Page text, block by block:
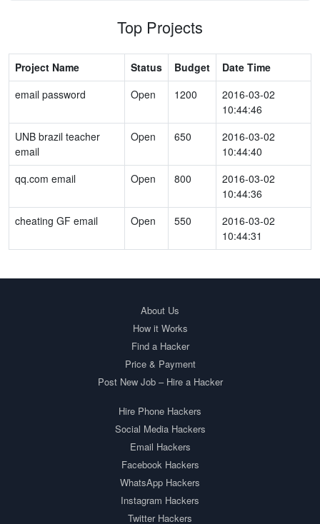
Top Projects
Project Name Status Budget
Date Time
email password
Open 1200
2016-03-02
10:44:46
UNB brazil teacher
email
Open 650
2016-03-02
10:44:40
qq.com email
Open 800
2016-03-02
10:44:36
cheating GF email
Open 550
2016-03-02
10:44:31
About Us
How it Works
Find a Hacker
Price & Payment
Post New Job – Hire a Hacker
Hire Phone Hackers
Social Media Hackers
Email Hackers
Facebook Hackers
WhatsApp Hackers
Instagram Hackers
Twitter Hackers